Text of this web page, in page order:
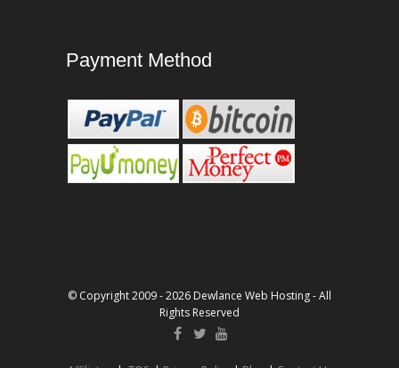
Payment Method
© Copyright 2009 - 2026 Dewlance Web Hosting - All
Rights Reserved